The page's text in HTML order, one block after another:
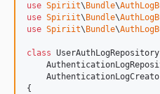
use Spiriit\ Bundle\
use Spiriit\ Bundle\
use Spiriit\ Bundle\
class UserAuthLogRepository
{